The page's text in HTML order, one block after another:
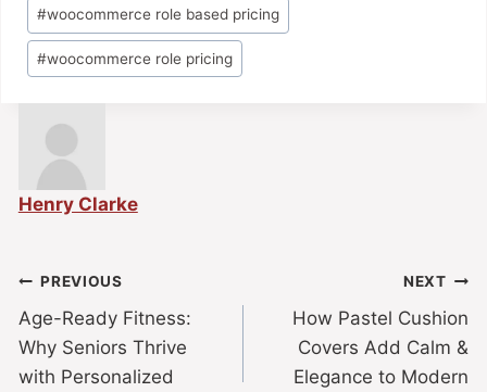
#woocommerce role based pricing
#woocommerce role pricing
Henry Clarke
PREVIOUS
Age-Ready Fitness:
Why Seniors Thrive
with Personalized
NEXT
How Pastel Cushion
Covers Add Calm &
Elegance to Modern